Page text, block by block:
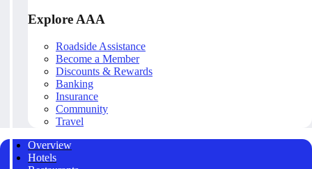
Explore AAA
Roadside Assistance
Become a Member
Discounts & Rewards
Banking
Insurance
Community
Travel
Overview
Hotels